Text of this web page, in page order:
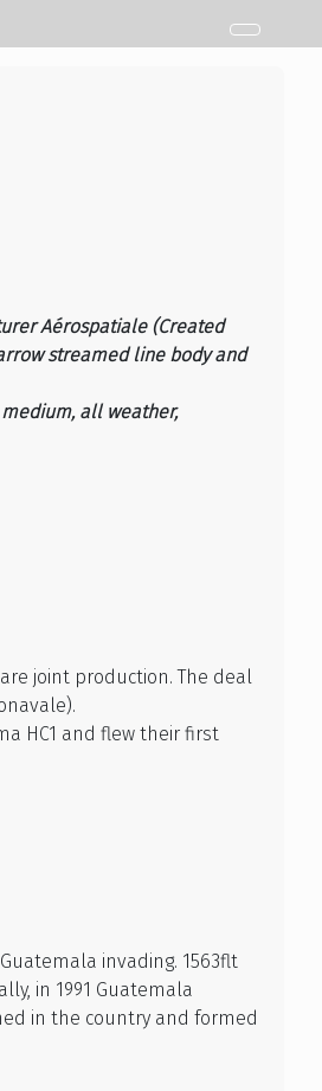
Aérospatiale (Created
streamed line body and
all weather,
joint production. The deal
HC1 and flew their first
invading. 1563flt
in 1991 Guatemala
in the country and formed